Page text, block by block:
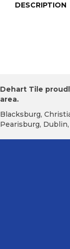
DESCRIPTION
Dehart Tile
area.
Blacksburg,
Pearisburg,